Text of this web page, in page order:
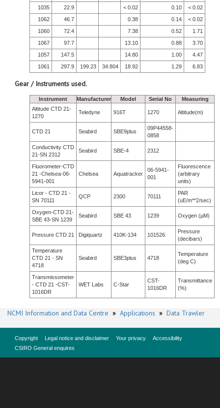
1035
22.9 < 0.02 0.10
< 0.02
1062
46.7 0.38 0.14
< 0.02
1060
72.4 7.38 0.52
1.71
1067
97.7 13.10 0.88
3.70
1057
147.5 14.80 1.00
4.47
1061
297.9 199.23 34.804 18.92 1.29 6.83
Gear / Instruments used.
Instrument Manufacturer Model Serial No
Measuring
Altitude CTD 21-
1270
Teledyne 916T 1270 Altitude(m)
CTD 21 Seabird SBE9plus
09P44558-
0858
Conductivity CTD
21-SN 2312
Seabird SBE-4 2312
Fluorometer-CTD
21 -Chelsea-06-
5941-001
Chelsea Aquatracker
06-5941-
001
Fluorescence
(arbitrary
units)
Licor - CTD 21 -
SN 70111
QCP 2300 70111
PAR
(uE/m**2/sec)
Oxygen-CTD 21-
SBE 43-SN 1239
Seabird SBE 43 1239 Oxygen (µM)
Pressure CTD 21 Digiquartz 410K-134 101526
Pressure
(decibars)
Temperature
CTD 21 - SN
4718
Seabird SBE3plus 4718
Temperature
(deg C)
Transmissometer
- CTD 21 -CST-
1016DR
WET Labs C-Star
CST-
1016DR
Transmittance
(%)
NCMI Information and Data Centre » Applications » Data Trawler
Copyright Legal notice and disclaimer Your privacy
Accessibility
CSIRO General enquires